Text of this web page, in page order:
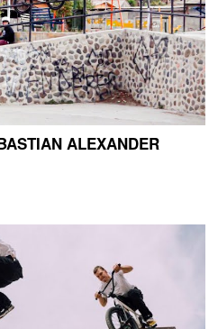
ALEXANDER